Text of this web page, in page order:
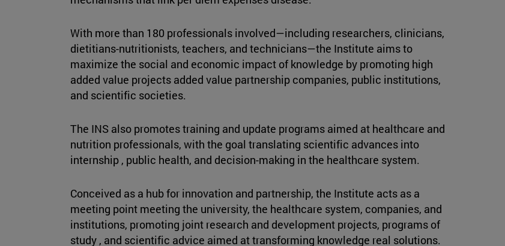
With more than 180 professionals involved—including researchers, clinicians,
dietitians-nutritionists, teachers, and technicians—the Institute aims to
maximize the social and economic impact of knowledge by promoting high
added value projects added value partnership companies, public institutions,
and scientific societies.
The INS also promotes training and update programs aimed at healthcare and
nutrition professionals, with the goal translating scientific advances into
internship , public health, and decision-making in the healthcare system.
Conceived as a hub for innovation and partnership, the Institute acts as a
meeting point meeting the university, the healthcare system, companies, and
institutions, promoting joint research and development projects, programs of
study , and scientific advice aimed at transforming knowledge real solutions.